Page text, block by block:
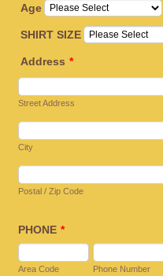
Age
SHIRT SIZE
Address *
Street Address
City
Postal / Zip Code
PHONE *
Area Code Phone Number